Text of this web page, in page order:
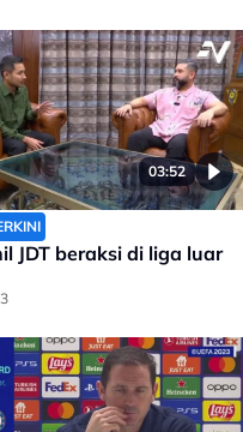
03:52
JDT beraksi di liga luar